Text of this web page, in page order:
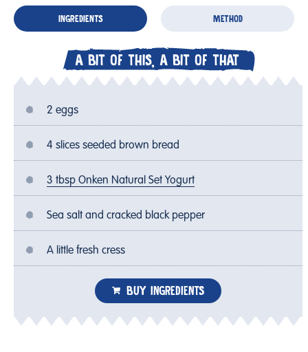
INGREDIENTS METHOD
A BIT OF THIS, A BIT OF THAT
2 eggs
4 slices seeded brown bread
3 tbsp Onken Natural Set Yogurt
Sea salt and cracked black pepper
A little fresh cress
BUY INGREDIENTS